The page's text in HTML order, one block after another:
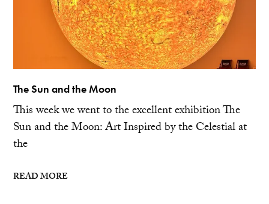
The Sun and the Moon
This week we went to the excellent exhibition The
Sun and the Moon: Art Inspired by the Celestial at
the
READ MORE